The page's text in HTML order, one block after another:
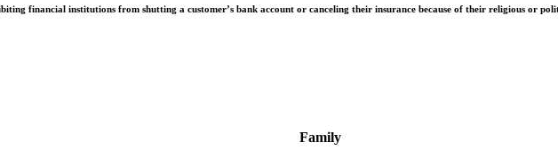
financial institutions from shutting a customer’s bank account or canceling their insurance because of their religious or
Family